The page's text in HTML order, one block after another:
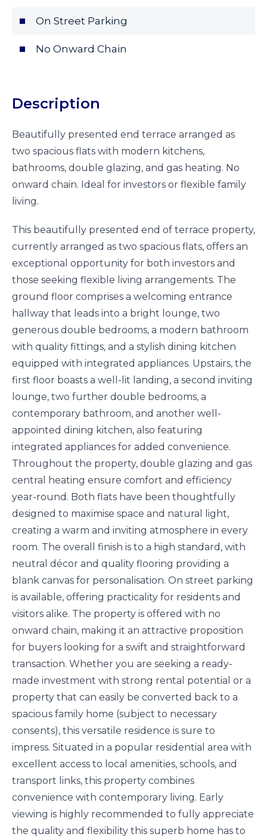
On Street Parking
No Onward Chain
Description
Beautifully presented end terrace arranged as
two spacious flats with modern kitchens,
bathrooms, double glazing, and gas heating. No
onward chain. Ideal for investors or flexible family
living.
This beautifully presented end of terrace property,
currently arranged as two spacious flats, offers an
exceptional opportunity for both investors and
those seeking flexible living arrangements. The
ground floor comprises a welcoming entrance
hallway that leads into a bright lounge, two
generous double bedrooms, a modern bathroom
with quality fittings, and a stylish dining kitchen
equipped with integrated appliances. Upstairs, the
first floor boasts a well-lit landing, a second inviting
lounge, two further double bedrooms, a
contemporary bathroom, and another well-
appointed dining kitchen, also featuring
integrated appliances for added convenience.
Throughout the property, double glazing and gas
central heating ensure comfort and efficiency
year-round. Both flats have been thoughtfully
designed to maximise space and natural light,
creating a warm and inviting atmosphere in every
room. The overall finish is to a high standard, with
neutral décor and quality flooring providing a
blank canvas for personalisation. On street parking
is available, offering practicality for residents and
visitors alike. The property is offered with no
onward chain, making it an attractive proposition
for buyers looking for a swift and straightforward
transaction. Whether you are seeking a ready-
made investment with strong rental potential or a
property that can easily be converted back to a
spacious family home (subject to necessary
consents), this versatile residence is sure to
impress. Situated in a popular residential area with
excellent access to local amenities, schools, and
transport links, this property combines
convenience with contemporary living. Early
viewing is highly recommended to fully appreciate
the quality and flexibility this superb home has to